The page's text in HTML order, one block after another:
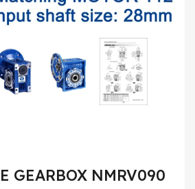
GEARBOX NMRV090